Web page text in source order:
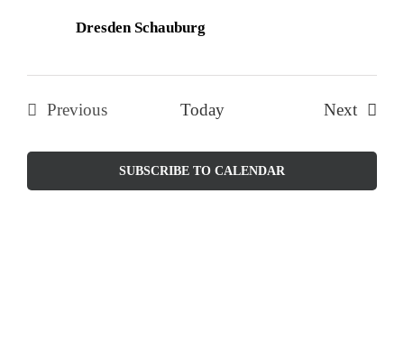
Dresden Schauburg
Previous
Today NextEvents
SUBSCRIBE TO CALENDAR